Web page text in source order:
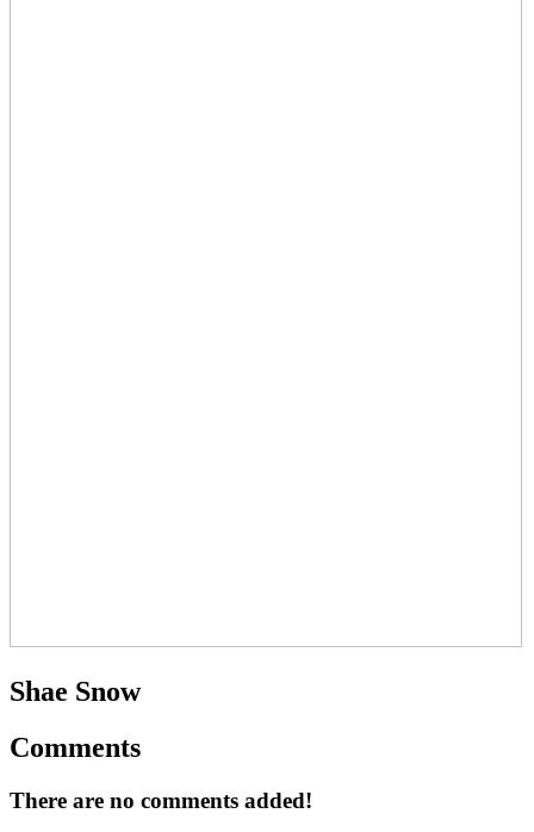
Shae Snow
Comments
There are no comments added!